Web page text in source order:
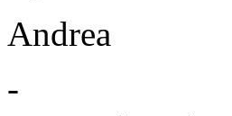
Andrea
-